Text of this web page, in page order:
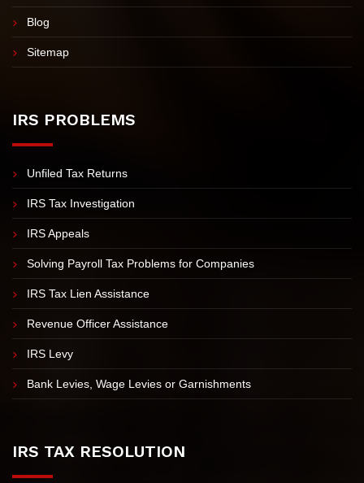
FAQs
Contact Us
Sitemap
IRS PROBLEMS
Unfiled Tax Returns
IRS Tax Investigation
IRS Appeals
Solving Payroll Tax Problems for Companies
IRS Tax Lien Assistance
Revenue Officer Assistance
Bank Levies, Wage Levies or Garnishments